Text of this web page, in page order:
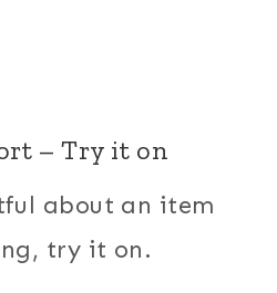
– Try it on
about an item
try it on.